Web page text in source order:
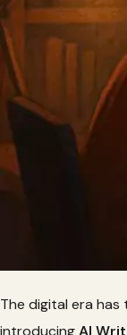
The digital era
introducingAI